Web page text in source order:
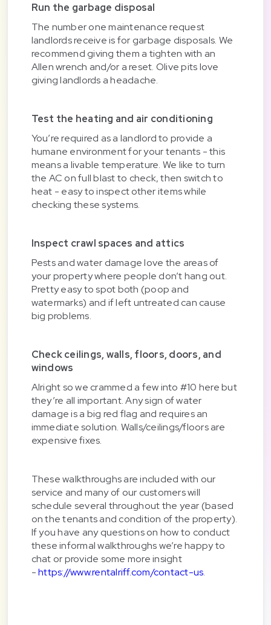
Run the garbage disposal
The number one maintenance request
landlords receive is for garbage disposals. We
recommend giving them a tighten with an
Allen wrench and/or a reset. Olive pits love
giving landlords a headache.
Test the heating and air conditioning
You’re required as a landlord to provide a
humane environment for your tenants - this
means a livable temperature. We like to turn
the AC on full blast to check, then switch to
heat - easy to inspect other items while
checking these systems.
Inspect crawl spaces and attics
Pests and water damage love the areas of
your property where people don’t hang out.
Pretty easy to spot both (poop and
watermarks) and if left untreated can cause
big problems.
Check ceilings, walls, floors, doors, and
windows
Alright so we crammed a few into #10 here but
they’re all important. Any sign of water
damage is a big red flag and requires an
immediate solution. Walls/ceilings/floors are
expensive fixes.
These walkthroughs are included with our
service and many of our customers will
schedule several throughout the year (based
on the tenants and condition of the property).
If you have any questions on how to conduct
these informal walkthroughs we’re happy to
chat or provide some more insight
-https://www.rentalriff.com/contact-us.